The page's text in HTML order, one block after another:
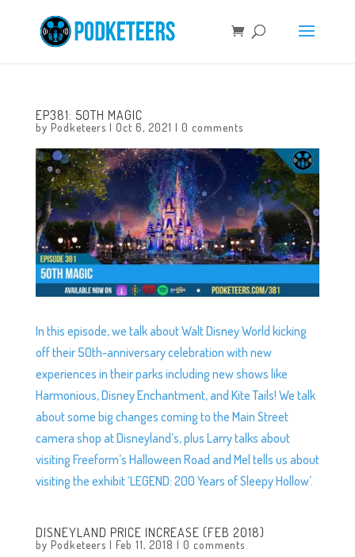
EP381: 50TH MAGIC
by Podketeers | Oct 6, 2021 | 0 comments
In this episode, we talk about Walt Disney World kicking
off their 50th-anniversary celebration with new
experiences in their parks including new shows like
Harmonious, Disney Enchantment, and Kite Tails! We talk
about some big changes coming to the Main Street
camera shop at Disneyland’s, plus Larry talks about
visiting Freeform’s Halloween Road and Mel tells us about
visiting the exhibit ‘LEGEND: 200 Years of Sleepy Hollow’.
DISNEYLAND PRICE INCREASE (FEB 2018)
by Podketeers | Feb 11, 2018 | 0 comments